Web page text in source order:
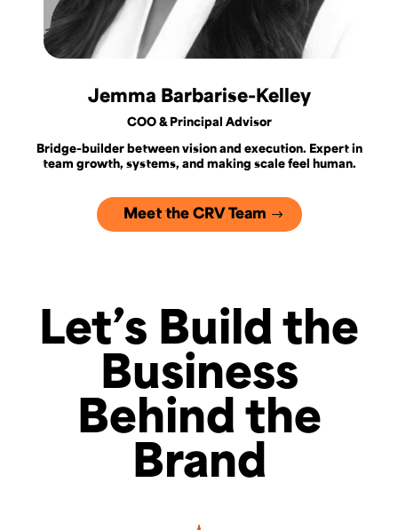
Jemma Barbarise-Kelley
COO & Principal Advisor
Bridge-builder between vision and execution. Expert in
team growth, systems, and making scale feel human.
Meet the CRV Team
Let’s Build the
Business
Behind the
Brand